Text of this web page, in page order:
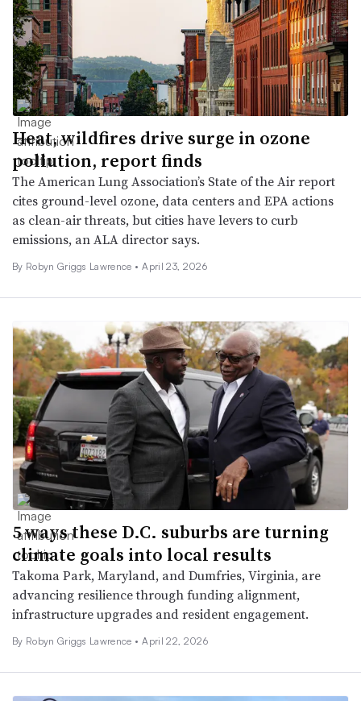
Heat, wildfires drive surge in ozone
pollution, report finds
The American Lung Association’s State of the Air report
cites ground-level ozone, data centers and EPA actions
as clean-air threats, but cities have levers to curb
emissions, an ALA director says.
By Robyn Griggs Lawrence • April 23, 2026
5 ways these D.C. suburbs are turning
climate goals into local results
Takoma Park, Maryland, and Dumfries, Virginia, are
advancing resilience through funding alignment,
infrastructure upgrades and resident engagement.
By Robyn Griggs Lawrence • April 22, 2026